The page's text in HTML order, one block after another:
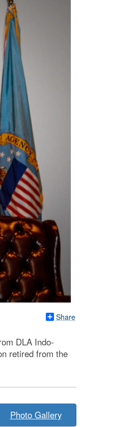
Share
DLA Indo-
retired from the
Photo Gallery